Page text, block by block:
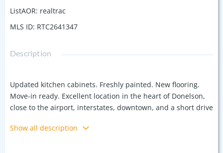
ListAOR: realtrac
MLS ID: RTC2641347
Description
Updated kitchen cabinets. Freshly painted. New flooring.
Move-in ready. Excellent location in the heart of Donelson,
close to the airport, interstates, downtown, and a short drive
closets in a spacious ground floor unit. Community
Show all description